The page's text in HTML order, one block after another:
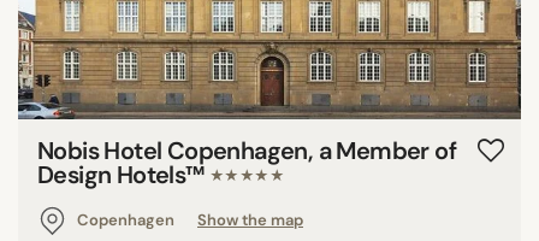
Nobis Hotel Copenhagen, a Member of
Design Hotels™ ★★★★★
Copenhagen
Show the map